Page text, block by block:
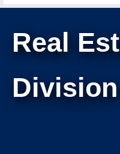
Real
Division